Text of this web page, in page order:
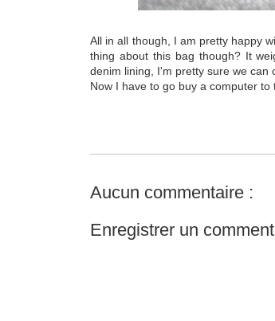
All in all though, I am pretty happy
thing about this bag though? It
denim lining, I'm pretty sure we can
Now I have to go buy a computer to
Aucun commentaire :
Enregistrer un